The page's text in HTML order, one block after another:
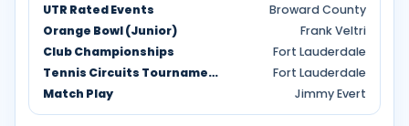
UTR Rated Events
Broward County
Orange Bowl (Junior)
Frank Veltri
Club Championships
Fort Lauderdale
Tennis Circuits Tournaments
Fort Lauderdale
Match Play
Jimmy Evert